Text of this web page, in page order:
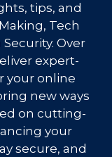
tips, and
Tech
Over
expert-
your online
new ways
on cutting-
your
secure, and